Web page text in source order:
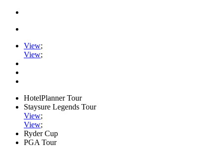
View;
View;
HotelPlanner Tour
Staysure Legends Tour
View;
View;
Ryder Cup
PGA Tour